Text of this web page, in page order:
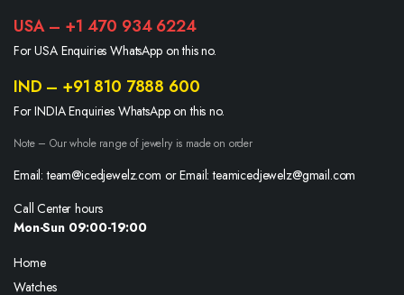
USA – +1 470 934 6224
For USA Enquiries WhatsApp on this no.
IND – +91 810 7888 600
For INDIA Enquiries WhatsApp on this no.
Note – Our whole range of jewelry is made on order
Email: team@icedjewelz.com or Email: teamicedjewelz@gmail.com
Call Center hours
Mon-Sun 09:00-19:00
Home
Watches